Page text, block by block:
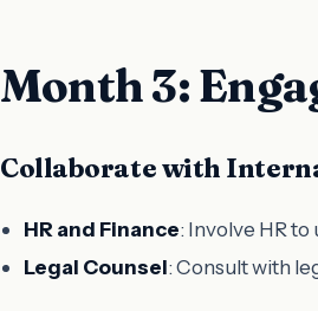
Month 3:
Collaborate with
HR and Finance: Involve HR
Legal Counsel: Consult with